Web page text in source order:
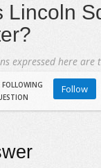
Lincoln
expressed here
FOLLOWING
Follow